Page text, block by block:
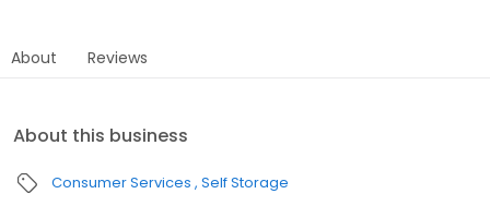
About Reviews
About this business
Consumer Services Self Storage